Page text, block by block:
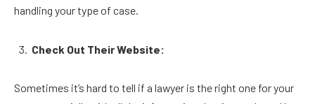
handling your type of case.
Check Out Their Website:
Sometimes it’s hard to tell if a lawyer is the right one for your